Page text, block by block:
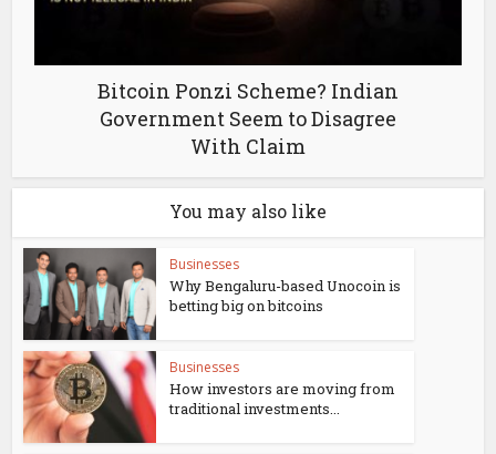
Bitcoin Ponzi Scheme? Indian
Government Seem to Disagree
With Claim
You may also like
Businesses
Why Bengaluru-based Unocoin is
betting big on bitcoins
Businesses
How investors are moving from
traditional investments...